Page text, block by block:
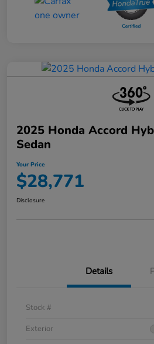
2025 Honda Accord
Sedan
Your Price
$28,771
Disclosure
Details
Stock #
Exterior